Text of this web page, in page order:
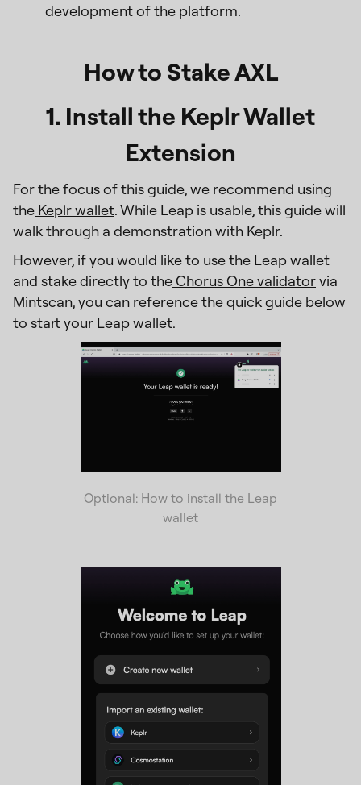
development of the platform.
How to Stake AXL
1. Install the Keplr Wallet
Extension
For the focus of this guide, we recommend using
the Keplr wallet. While Leap is usable, this guide will
walk through a demonstration with Keplr.
However, if you would like to use the Leap wallet
and stake directly to theChorus One validatorvia
Mintscan, you can reference the quick guide below
to start your Leap wallet.
Optional: How to install the Leap
wallet